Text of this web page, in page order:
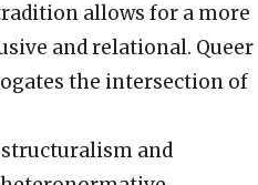
allows for a more
and relational. Queer
the intersection of
and